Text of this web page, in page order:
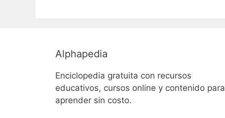
Alphapedia
Enciclopedia gratuita con recursos
educativos, cursos online y contenido para
aprender sin costo.